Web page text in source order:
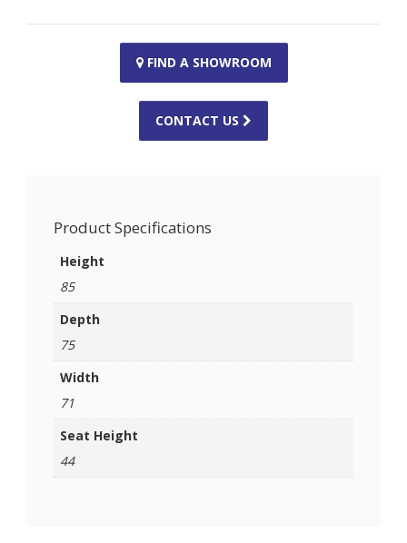
FIND A SHOWROOM
CONTACT US
Product Specifications
Height
85
Depth
75
Width
71
Seat Height
44